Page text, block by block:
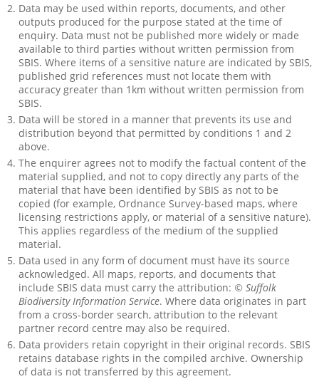
Data may be used within reports, documents, and other
outputs produced for the purpose stated at the time of
enquiry. Data must not be published more widely or made
available to third parties without written permission from
SBIS. Where items of a sensitive nature are indicated by SBIS,
published grid references must not locate them with
accuracy greater than 1km without written permission from
SBIS.
Data will be stored in a manner that prevents its use and
distribution beyond that permitted by conditions 1 and 2
above.
The enquirer agrees not to modify the factual content of the
material supplied, and not to copy directly any parts of the
material that have been identified by SBIS as not to be
copied (for example, Ordnance Survey-based maps, where
licensing restrictions apply, or material of a sensitive nature).
This applies regardless of the medium of the supplied
material.
Data used in any form of document must have its source
acknowledged. All maps, reports, and documents that
include SBIS data must carry the attribution: © Suffolk
Biodiversity Information Service. Where data originates in part
from a cross-border search, attribution to the relevant
partner record centre may also be required.
Data providers retain copyright in their original records. SBIS
retains database rights in the compiled archive. Ownership
of data is not transferred by this agreement.